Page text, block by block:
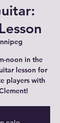
noon in the
lesson for
players with